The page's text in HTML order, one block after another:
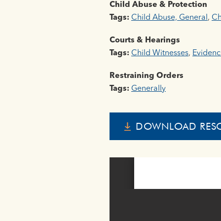
Child Abuse & Protection
Tags: Child Abuse, General ,
Courts & Hearings
Tags: Child Witnesses,
Restraining Orders
Tags: Generally
DOWNLOAD